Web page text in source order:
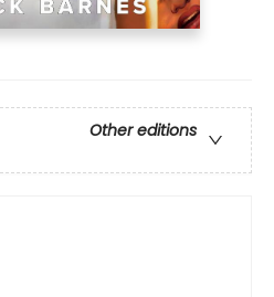
Other editions